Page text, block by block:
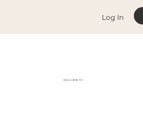
Log In
WELCOME TO